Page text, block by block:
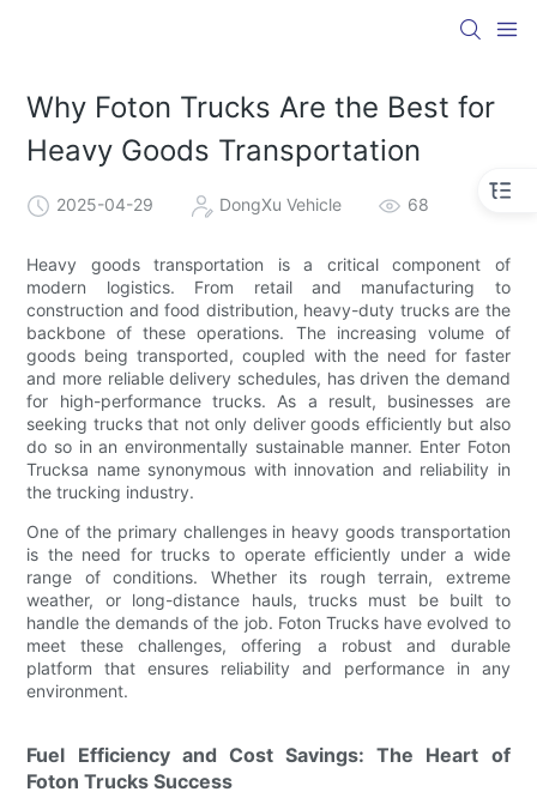
Why Foton Trucks Are the Best for
Heavy Goods Transportation
2025-04-29 DongXu Vehicle 68
Heavy goods transportation is a critical component of
modern logistics. From retail and manufacturing to
construction and food distribution, heavy-duty trucks are the
backbone of these operations. The increasing volume of
goods being transported, coupled with the need for faster
and more reliable delivery schedules, has driven the demand
for high-performance trucks. As a result, businesses are
seeking trucks that not only deliver goods efficiently but also
do so in an environmentally sustainable manner. Enter Foton
Trucksa name synonymous with innovation and reliability in
the trucking industry.
One of the primary challenges in heavy goods transportation
is the need for trucks to operate efficiently under a wide
range of conditions. Whether its rough terrain, extreme
weather, or long-distance hauls, trucks must be built to
handle the demands of the job. Foton Trucks have evolved to
meet these challenges, offering a robust and durable
platform that ensures reliability and performance in any
environment.
Fuel Efficiency and Cost Savings: The Heart of
Foton Trucks Success